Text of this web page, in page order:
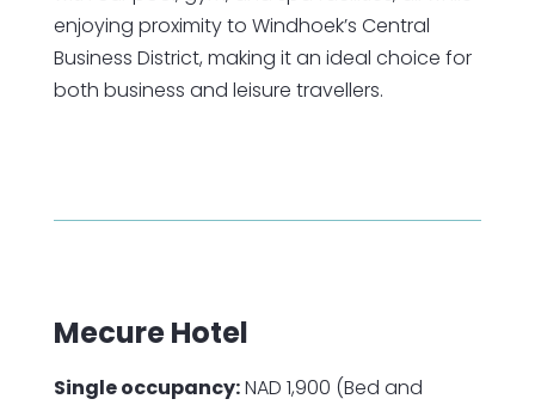
enjoying proximity to Windhoek’s Central
Business District, making it an ideal choice for
both business and leisure travellers.
Mecure Hotel
Single occupancy:NAD 1,900 (Bed and